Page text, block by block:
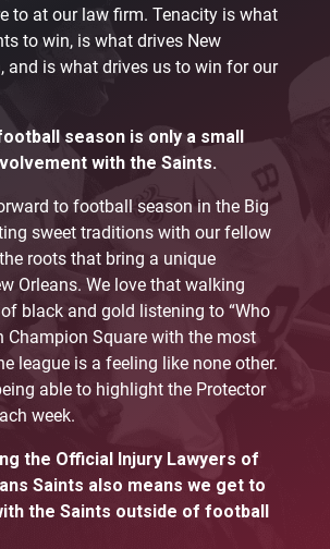
to at our law firm. Tenacity is what
to win, is what drives New
and is what drives us to win for our
season is only a small
with the Saints.
to football season in the Big
sweet traditions with our fellow
roots that bring a unique
Orleans. We love that walking
black and gold listening to “Who
Champion Square with the most
league is a feeling like none other.
able to highlight the Protector
week.
the Official Injury Lawyers of
Saints also means we get to
the Saints outside of football